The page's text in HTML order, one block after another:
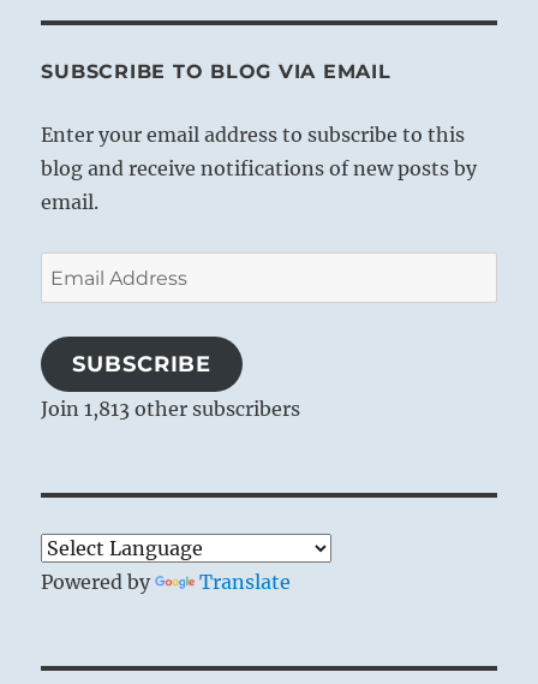
SUBSCRIBE TO BLOG VIA EMAIL
Enter your email address to subscribe to this
blog and receive notifications of new posts by
email.
Email
Address
SUBSCRIBE
Join 1,813 other subscribers
Powered by Translate